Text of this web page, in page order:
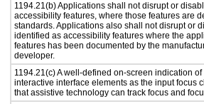
1194.21(b) Applications shall not disrupt or
accessibility features, where those features are
standards. Applications also shall not disrupt or
identified as accessibility features where the
features has been documented by the
developer.
1194.21(c) A well-defined on-screen indication
interactive interface elements as the input focus
that assistive technology can track focus and